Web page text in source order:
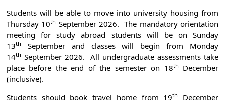
Students will be able to move into university housing from
Thursday 10th September 2026. The mandatory orientation
meeting for study abroad students will be on Sunday
13th
September and classes will begin from Monday
14th September 2026. All undergraduate assessments take
place before the end of the semester on 18th
December
(inclusive).
Students should book travel home from 19th
December